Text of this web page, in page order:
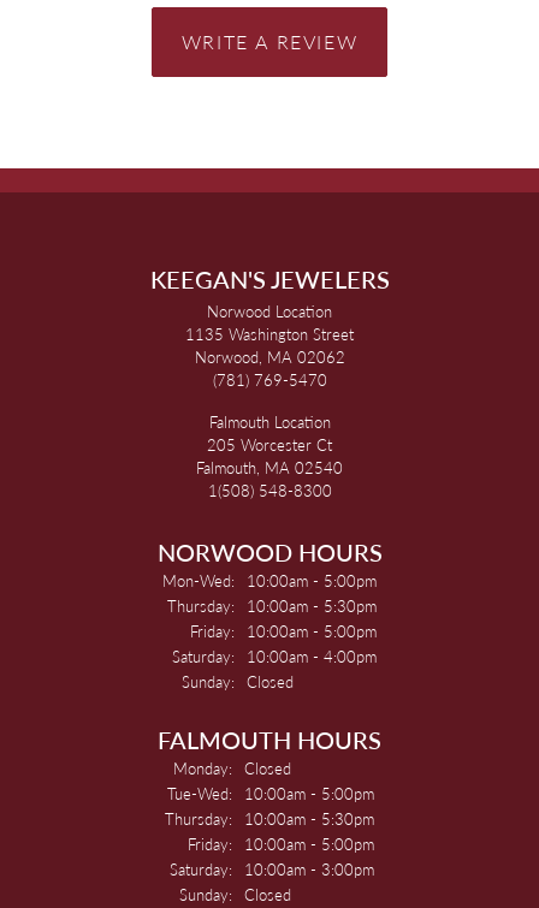
WRITE A REVIEW
KEEGAN'S JEWELERS
Norwood Location
1135 Washington Street
Norwood, MA 02062
(781) 769-5470
Falmouth Location
205 Worcester Ct
Falmouth, MA 02540
1(508) 548-8300
NORWOOD HOURS
Mon-Wed: Monday - Wednesday:
10:00am - 5:00pm
Thursday:
10:00am - 5:30pm
Friday:
10:00am - 5:00pm
Saturday:
10:00am - 4:00pm
Sunday: Closed
FALMOUTH HOURS
Monday: Closed
Tue-Wed: Tuesday - Wednesday:
10:00am - 5:00pm
Thursday:
10:00am - 5:30pm
Friday:
10:00am - 5:00pm
Saturday:
10:00am - 3:00pm
Sunday: Closed